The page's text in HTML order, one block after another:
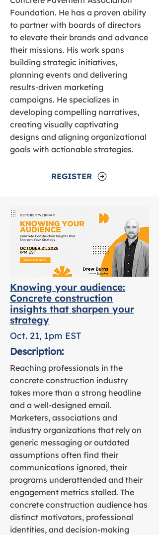
Foundation. He has a proven ability
to partner with boards of directors
to elevate their brands and advance
their missions. His work spans
building strategic initiatives,
planning events and delivering
results-driven marketing
campaigns. He specializes in
developing compelling narratives,
creating visually captivating
designs and aligning organizational
goals with actionable strategies.
REGISTER
Knowing your audience:
Concrete construction
insights that sharpen your
strategy
Oct. 21, 1pm EST
Description:
Reaching professionals in the
concrete construction industry
takes more than a strong headline
and a well-designed email.
Marketers, associations and
industry organizations that rely on
generic messaging or outdated
assumptions often find their
communications ignored, their
programs underattended and their
engagement metrics stalled. The
concrete construction audience has
distinct motivators, professional
identities, and decision-making